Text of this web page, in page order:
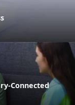
Connected